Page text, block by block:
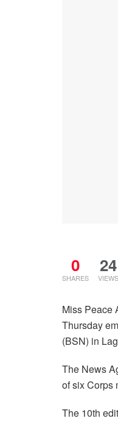
0
SHARES
24
VIEWS
Miss Peace
Thursday
(BSN) in
The News
of six Corps
The 10th